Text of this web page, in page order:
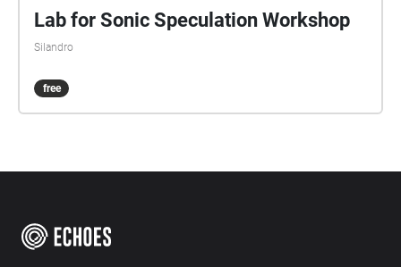
Lab for Sonic Speculation Workshop
Silandro
free